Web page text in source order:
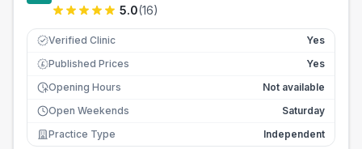
5.0(16)
Verified Clinic Yes
£ Published Prices
Yes
Opening Hours
Not available
Open Weekends
Saturday
Practice Type
Independent